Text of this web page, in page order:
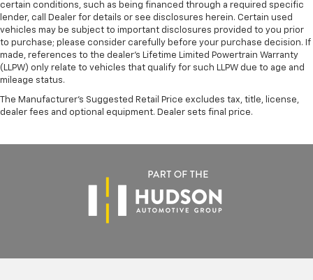
certain conditions, such as being financed through a required specific
lender, call Dealer for details or see disclosures herein. Certain used
vehicles may be subject to important disclosures provided to you prior
to purchase; please consider carefully before your purchase decision. If
made, references to the dealer’s Lifetime Limited Powertrain Warranty
(LLPW) only relate to vehicles that qualify for such LLPW due to age and
mileage status.
The Manufacturer's Suggested Retail Price excludes tax, title, license,
dealer fees and optional equipment. Dealer sets final price.